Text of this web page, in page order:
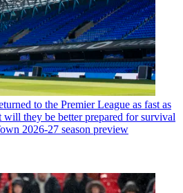
to the Premier League as fast as
they be better prepared for survival
2026-27 season preview